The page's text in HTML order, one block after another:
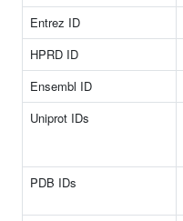
Entrez ID
HPRD ID
Ensembl ID
Uniprot IDs
PDB IDs